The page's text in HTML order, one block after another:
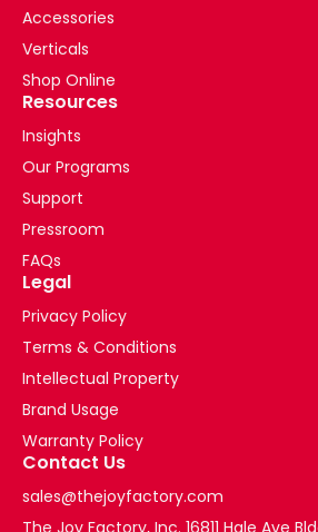
Accessories
Verticals
Shop Online
Resources
Insights
Our Programs
Support
Pressroom
FAQs
Legal
Privacy Policy
Terms & Conditions
Intellectual Property
Brand Usage
Warranty Policy
Contact Us
sales@thejoyfactory.com